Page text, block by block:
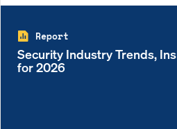
Report
Security Industry Trends,
for 2026